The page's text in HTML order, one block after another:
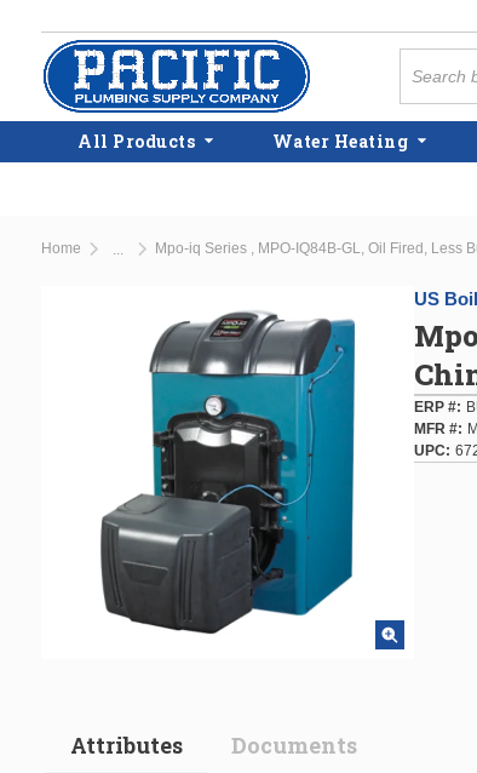
Skip to main content
All Products Water Heating
Home Mpo-iq Series , MPO-IQ84B-GL, Oil Fired, Less
US
ERP #
MFR #
UPC
Attributes Documents